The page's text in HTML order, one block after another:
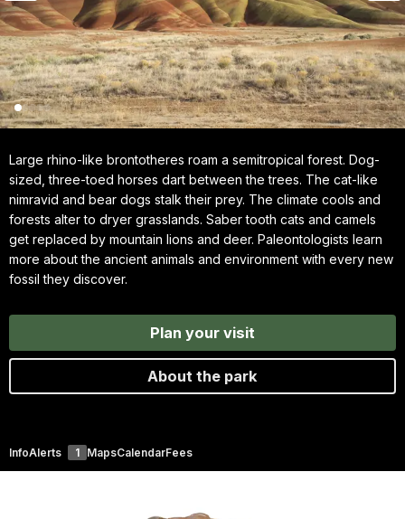
Large rhino-like brontotheres roam a semitropical forest. Dog-
sized, three-toed horses dart between the trees. The cat-like
nimravid and bear dogs stalk their prey. The climate cools and
forests alter to dryer grasslands. Saber tooth cats and camels
get replaced by mountain lions and deer. Paleontologists learn
more about the ancient animals and environment with every new
fossil they discover.
Plan your visit
About the park
InfoAlerts 1 MapsCalendarFees